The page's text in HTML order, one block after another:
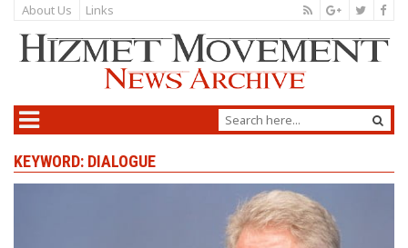
About Us Links
KEYWORD: DIALOGUE